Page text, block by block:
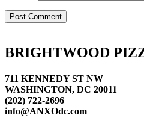
BRIGHTWOOD
711 KENNEDY ST NW
WASHINGTON, DC 20011
(202) 722-2696
info@ANXOdc.com